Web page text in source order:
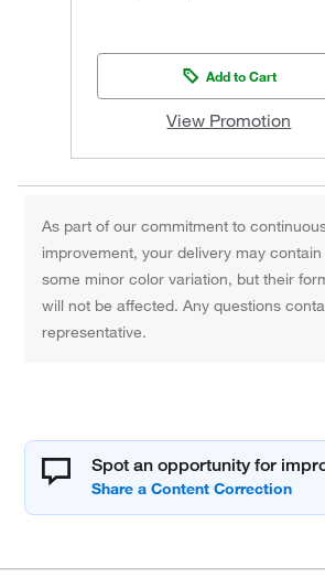
Add to Cart
View Promotion
As part of our commitment to
improvement, your delivery may
some minor color variation, but their
will not be affected. Any questions
representative.
Spot an opportunity for